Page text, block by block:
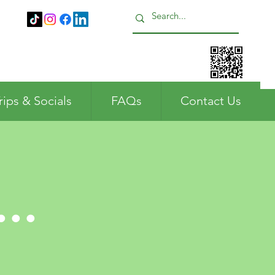
& Socials FAQs Contact Us